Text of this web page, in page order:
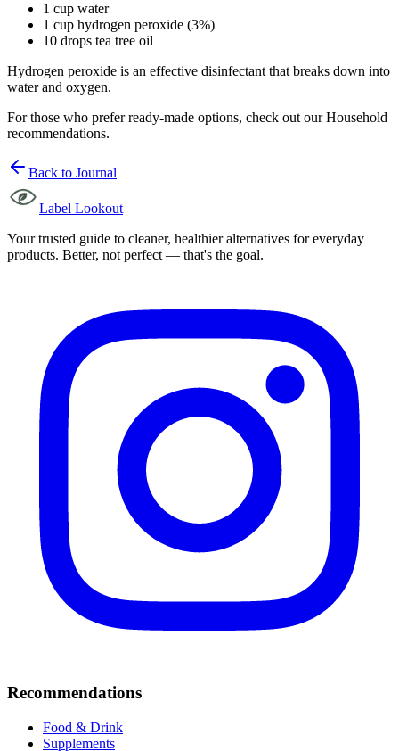
1 cup water
1 cup hydrogen peroxide (3%)
10 drops tea tree oil
Hydrogen peroxide is an effective disinfectant that breaks down into
water and oxygen.
For those who prefer ready-made options, check out our Household
recommendations.
Back to Journal
Label Lookout
Your trusted guide to cleaner, healthier alternatives for everyday
products. Better, not perfect — that's the goal.
Recommendations
Food & Drink
Supplements